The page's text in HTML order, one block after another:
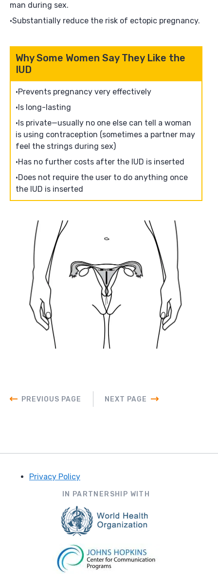
man during sex.
Substantially reduce the risk of ectopic pregnancy.
Why Some Women Say They Like the
IUD
Prevents pregnancy very effectively
Is long-lasting
Is private—usually no one else can tell a woman
is using contraception (sometimes a partner may
feel the strings during sex)
Has no further costs after the IUD is inserted
Does not require the user to do anything once
the IUD is inserted
PREVIOUS PAGE NEXT PAGE
Privacy Policy
IN PARTNERSHIP WITH